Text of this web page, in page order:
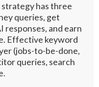
has three
queries, get
responses, and earn
Effective keyword
(jobs-to-be-done,
queries, search